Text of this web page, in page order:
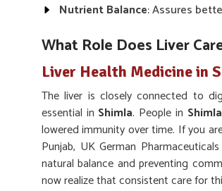
Nutrient Balance: Assures
What Role Does Liver
Liver Health Medicine in
The liver is closely connected to
essential in Shimla. People in Shimla
lowered immunity over time. If you
Punjab, UK German
natural balance and preventing
now realize that consistent care for